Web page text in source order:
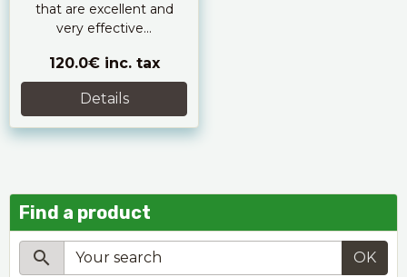
that are excellent and
very effective...
120.0€ inc. tax
Details
Find a product
OK